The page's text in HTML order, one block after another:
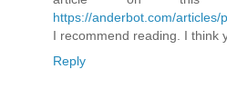
https://anderbot.com/
I recommend reading. I think
Reply